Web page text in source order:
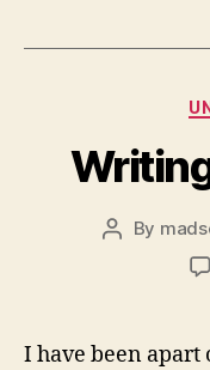
Post
By
I have been